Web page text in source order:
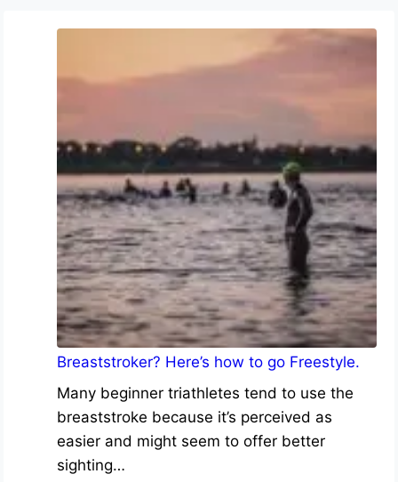
Breaststroker? Here’s how to go Freestyle.
Many beginner triathletes tend to use the
breaststroke because it’s perceived as
easier and might seem to offer better
sighting…